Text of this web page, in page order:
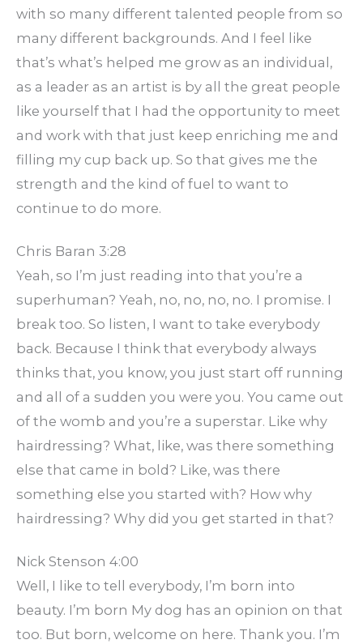
with so many different talented people from so
many different backgrounds. And I feel like
that’s what’s helped me grow as an individual,
as a leader as an artist is by all the great people
like yourself that I had the opportunity to meet
and work with that just keep enriching me and
filling my cup back up. So that gives me the
strength and the kind of fuel to want to
continue to do more.
Chris Baran 3:28
Yeah, so I’m just reading into that you’re a
superhuman? Yeah, no, no, no, no. I promise. I
break too. So listen, I want to take everybody
back. Because I think that everybody always
thinks that, you know, you just start off running
and all of a sudden you were you. You came out
of the womb and you’re a superstar. Like why
hairdressing? What, like, was there something
else that came in bold? Like, was there
something else you started with? How why
hairdressing? Why did you get started in that?
Nick Stenson 4:00
Well, I like to tell everybody, I’m born into
beauty. I’m born My dog has an opinion on that
too. But born, welcome on here. Thank you. I’m